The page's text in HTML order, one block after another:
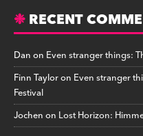
RECENT
Danon Even stranger things:
Finn Tayloron Even stranger
Festival
Jochenon Lost Horizon: